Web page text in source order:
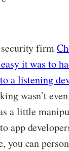
security firm
it was to
a listening
wasn’t
a little
app
you can